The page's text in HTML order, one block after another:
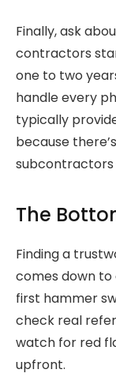
Finally, ask
contractors
one to two
handle every
typically
because
subcontractors
The
Finding a
comes down
first hammer
check real
watch for red
upfront.